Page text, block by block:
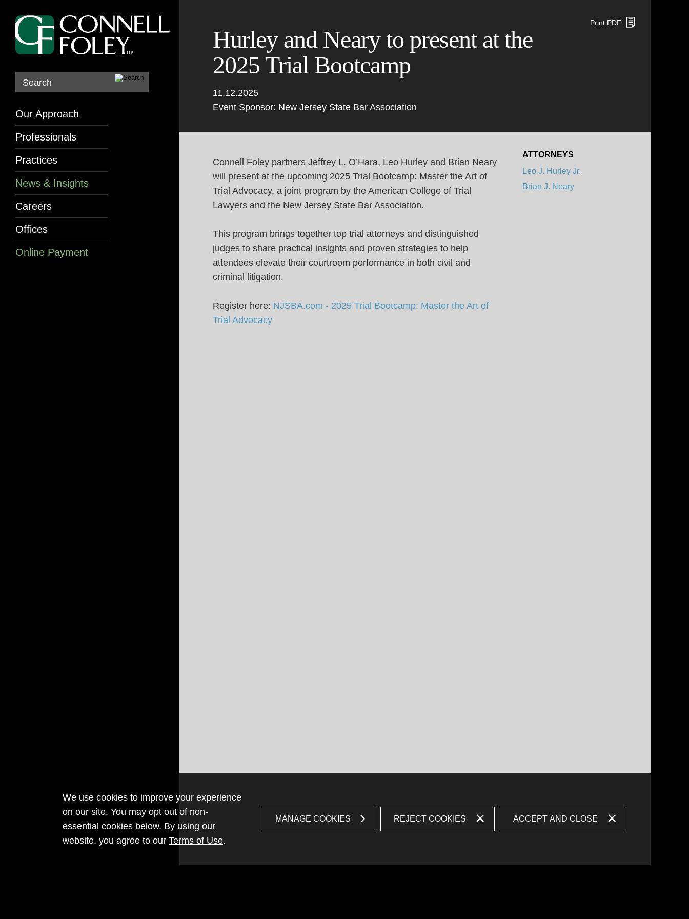
Search
Hurley and Neary to present at the
2025 Trial Bootcamp
11.12.2025
Event Sponsor: New Jersey State Bar Association
Print PDF
Connell Foley partners Jeffrey L. O’Hara, Leo Hurley and Brian Neary
will present at the upcoming 2025 Trial Bootcamp: Master the Art of
Trial Advocacy, a joint program by the American College of Trial
Lawyers and the New Jersey State Bar Association.
This program brings together top trial attorneys and distinguished
judges to share practical insights and proven strategies to help
attendees elevate their courtroom performance in both civil and
criminal litigation.
Register here: NJSBA.com - 2025 Trial Bootcamp: Master the Art of
Trial Advocacy
ATTORNEYS
Leo J. Hurley Jr.
Brian J. Neary
Our Approach
Professionals
Practices
News & Insights
Careers
Offices
Online Payment
We use cookies to improve your experience
on our site. You may opt out of non-
essential cookies below. By using our
website, you agree to our Terms of Use.
MANAGE COOKIES REJECT COOKIES ACCEPT AND CLOSE